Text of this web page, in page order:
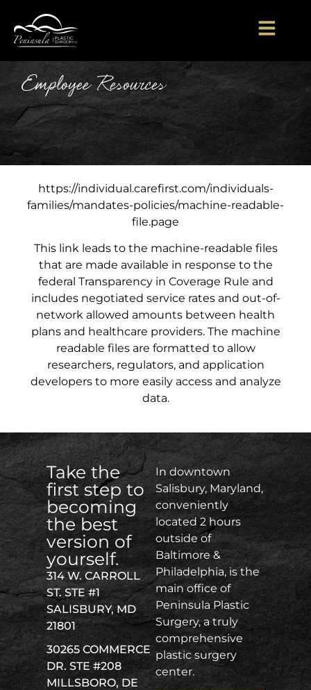
Employee Resources
https://individual.carefirst.com/individuals-
families/mandates-policies/machine-readable-
file.page​
This link leads to the machine-readable files
that are made available in response to the
federal Transparency in Coverage Rule and
includes negotiated service rates and out-of-
network allowed amounts between health
plans and healthcare providers. The machine
readable files are formatted to allow
researchers, regulators, and application
developers to more easily access and analyze
data.
Take the
first step to
becoming
the best
version of
yourself.
314 W. CARROLL
ST. STE #1
SALISBURY, MD
21801
30265 COMMERCE
DR. STE #208
MILLSBORO, DE
In downtown
Salisbury, Maryland,
conveniently
located 2 hours
outside of
Baltimore &
Philadelphia, is the
main office of
Peninsula Plastic
Surgery, a truly
comprehensive
plastic surgery
center.